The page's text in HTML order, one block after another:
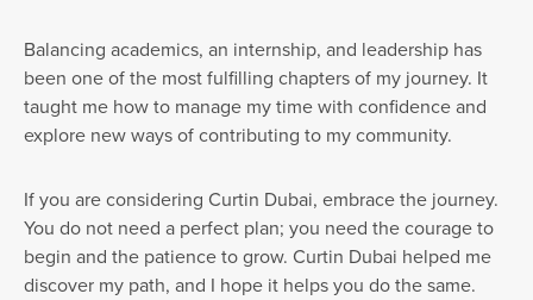
Balancing academics, an internship, and leadership has
been one of the most fulfilling chapters of my journey. It
taught me how to manage my time with confidence and
explore new ways of contributing to my community.
If you are considering Curtin Dubai, embrace the journey.
You do not need a perfect plan; you need the courage to
begin and the patience to grow. Curtin Dubai helped me
discover my path, and I hope it helps you do the same.